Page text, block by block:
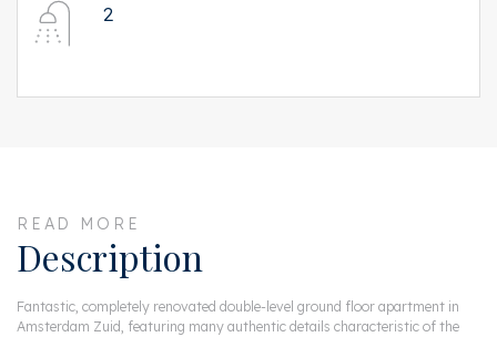
2
READ MORE
Description
Fantastic, completely renovated double-level ground floor apartment in
Amsterdam Zuid, featuring many authentic details characteristic of the